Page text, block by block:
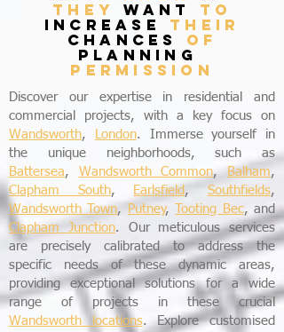
they want to
increase their
chances of
planning
permission
Discover our expertise in residential and
commercial projects, with a key focus on
Wandsworth, London. Immerse yourself in
the unique neighborhoods, such as
Battersea, Wandsworth Common, Balham,
Clapham South, Earlsfield ,Southfields,
Wandsworth Town, Putney, Tooting Bec, and
Clapham Junction. Our meticulous services
are precisely calibrated to address the
specific needs of these dynamic areas,
providing exceptional solutions for a wide
range of projects in these crucial
Wandsworth locations. Explore customised